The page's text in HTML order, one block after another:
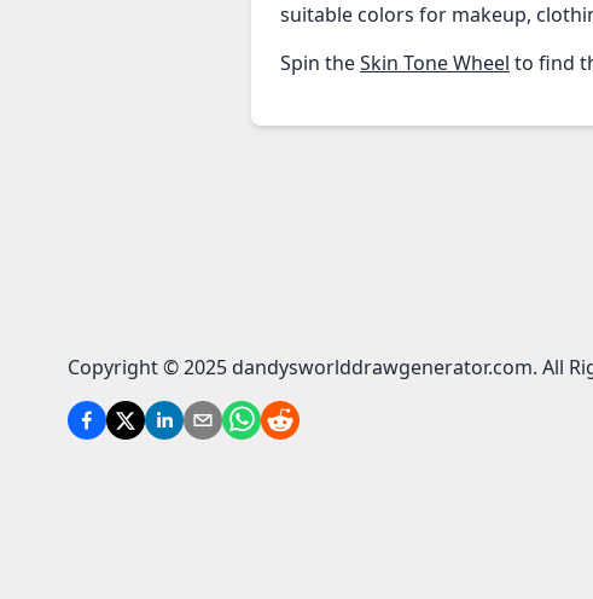
suitable colors for makeup,
Spin theSkin Tone Wheel to find
Copyright © 2025 dandysworlddrawgenerator.com. All